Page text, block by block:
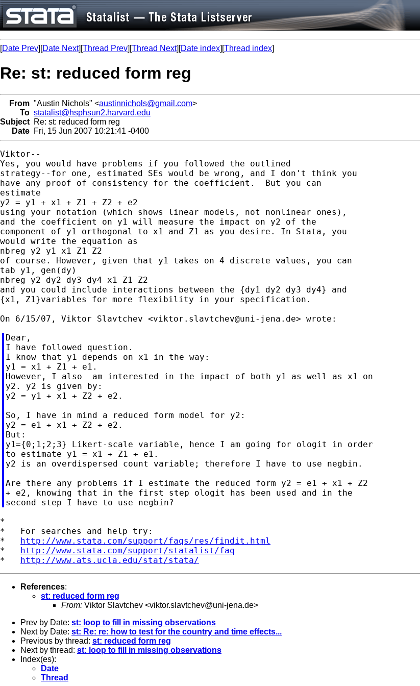
[Date Prev][Date Next][Thread Prev][Thread Next][Date index][Thread index]
Re: st: reduced form reg
From "Austin Nichols" <austinnichols@gmail.com>
To statalist@hsphsun2.harvard.edu
Subject Re: st: reduced form reg
Date Fri, 15 Jun 2007 10:21:41 -0400
Viktor--
Yes, you would have problems if you followed the outlined
strategy--for one, estimated SEs would be wrong, and I don't think you
have any proof of consistency for the coefficient.  But you can
estimate
y2 = y1 + x1 + Z1 + Z2 + e2
using your notation (which shows linear models, not nonlinear ones),
and the coefficient on y1 will measure the impact on y2 of the
component of y1 orthogonal to x1 and Z1 as you desire. In Stata, you
would write the equation as
nbreg y2 y1 x1 Z1 Z2
of course. However, given that y1 takes on 4 discrete values, you can
tab y1, gen(dy)
nbreg y2 dy2 dy3 dy4 x1 Z1 Z2
and you could include interactions between the {dy1 dy2 dy3 dy4} and
{x1, Z1}variables for more flexibility in your specification.
On 6/15/07, Viktor Slavtchev <viktor.slavtchev@uni-jena.de
Dear,
I have followed question.
I know that y1 depends on x1 in the way:
y1 = x1 + Z1 + e1.
However, I also  am interested in the impact of both y1 as well as x1 on
y2. y2 is given by:
y2 = y1 + x1 + Z2 + e2.
So, I have in mind a reduced form model for y2:
y2 = e1 + x1 + Z2 + e2.
But:
y1={0;1;2;3} Likert-scale variable, hence I am going for ologit in order
to estimate y1 = x1 + Z1 + e1.
y2 is an overdispersed count variable; therefore I have to use negbin.
Are there any problems if I estimate the reduced form y2 = e1 + x1 + Z2
+ e2, knowing that in the first step ologit has been used and in the
*
*   For searches and help try:
* http://www.stata.com/support/faqs/res/findit.html
* http://www.stata.com/support/statalist/faq
* http://www.ats.ucla.edu/stat/stata/
References:
st: reduced form reg
From: Viktor Slavtchev <viktor.slavtchev@uni-jena.de>
Prev by Date: st: loop to fill in missing observations
Next by Date: st: Re: re: how to test for the country and time effects...
Previous by thread: st: reduced form reg
Next by thread: st: loop to fill in missing observations
Index(es):
Date
Thread